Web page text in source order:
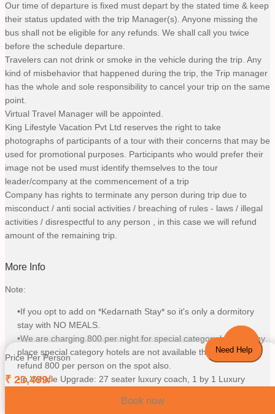
Need Help
Our time of departure is fixed must depart by the stated time & keep
their status updated with the trip Manager(s). Anyone missing the
bus shall not be eligible for any refunds. We shall call you twice
before the schedule departure.
Travelers can not drink or smoke in the vehicle during the trip. Any
kind of misbehavior that happened during the trip, the Trip manager
has the whole and sole responsibility to cancel your trip on the same
point.
Virtual Travel Manager will be appointed.
King Lifestyle Vacation Pvt Ltd reserves the right to take
photographs of participants of a tour with their concerns that may be
used for promotional purposes. Participants who would prefer their
image not be used must identify themselves to the tour
leader/company at the commencement of a trip
Company has rights to terminate any person during trip due to
misconduct / anti social activities / breaching of rules - laws / illegal
activities / disrespectful to any person , in this case we will refund
amount of the remaining trip.
More Info
Note:
•If you opt to add on *Kedarnath Stay* so it's only a dormitory
stay with NO MEALS.
•We are charging 800 per night for special category hotel, If any
place special category hotels are not available then we will
refund 800 per person on the spot also.
•In Vehicle Upgrade: 27 seater luxury coach, 1 by 1 Luxury
chosen vehicle upgrade on this particular trip
Price Per Person
₹ 23,499/-
Book now